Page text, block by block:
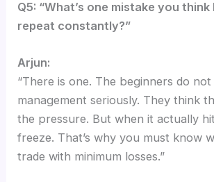
Q5: “What’s one mistake you
repeat constantly?”
Arjun:
“There is one. The beginners do
management seriously. They think
the pressure. But when it actually
freeze. That’s why you must know
trade with minimum losses.”